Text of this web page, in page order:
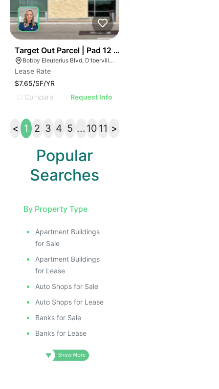
Target Out Parcel | Pad 12 ~ The Promenade
Bobby Eleuterius Blvd, D'Iberville, MS 39540
Lease Rate
$7.65/SF/YR
Compare
Request Info
< 1 2 3 4 5 ... 10 11 >
Popular
Searches
By Property Type
Apartment Buildings
for Sale
Apartment Buildings
for Lease
Auto Shops for Sale
Auto Shops for Lease
Banks for Sale
Banks for Lease